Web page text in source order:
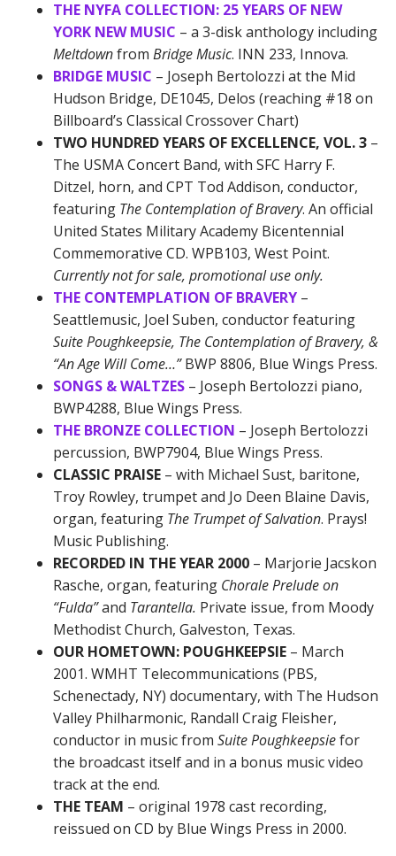
THE NYFA COLLECTION: 25 YEARS OF NEW
YORK NEW MUSIC – a 3-disk anthology including
Meltdownfrom Bridge Music. INN 233, Innova.
BRIDGE MUSIC – Joseph Bertolozzi at the Mid
Hudson Bridge, DE1045, Delos (reaching #18 on
Billboard’s Classical Crossover Chart)
TWO HUNDRED YEARS OF EXCELLENCE, VOL. 3 –
The USMA Concert Band, with SFC Harry F.
Ditzel, horn, and CPT Tod Addison, conductor,
featuring The Contemplation of Bravery. An official
United States Military Academy Bicentennial
Commemorative CD. WPB103, West Point.
Currently not for sale, promotional use only.
THE CONTEMPLATION OF BRAVERY –
Seattlemusic, Joel Suben, conductor featuring
Suite Poughkeepsie, The Contemplation of Bravery, &
“An Age Will Come…”BWP 8806, Blue Wings Press.
SONGS & WALTZES – Joseph Bertolozzi piano,
BWP4288, Blue Wings Press.
THE BRONZE COLLECTION – Joseph Bertolozzi
percussion, BWP7904, Blue Wings Press.
CLASSIC PRAISE – with Michael Sust, baritone,
Troy Rowley, trumpet and Jo Deen Blaine Davis,
organ, featuring The Trumpet of Salvation. Prays!
Music Publishing.
RECORDED IN THE YEAR 2000 – Marjorie Jacskon
Rasche, organ, featuring Chorale Prelude on
“Fulda”and Tarantella. Private issue, from Moody
Methodist Church, Galveston, Texas.
OUR HOMETOWN: POUGHKEEPSIE – March
2001. WMHT Telecommunications (PBS,
Schenectady, NY) documentary, with The Hudson
Valley Philharmonic, Randall Craig Fleisher,
conductor in music from Suite Poughkeepsiefor
the broadcast itself and in a bonus music video
track at the end.
THE TEAM – original 1978 cast recording,
reissued on CD by Blue Wings Press in 2000.